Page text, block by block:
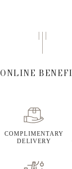
ONLINE
COMPLIMENTARY
DELIVERY